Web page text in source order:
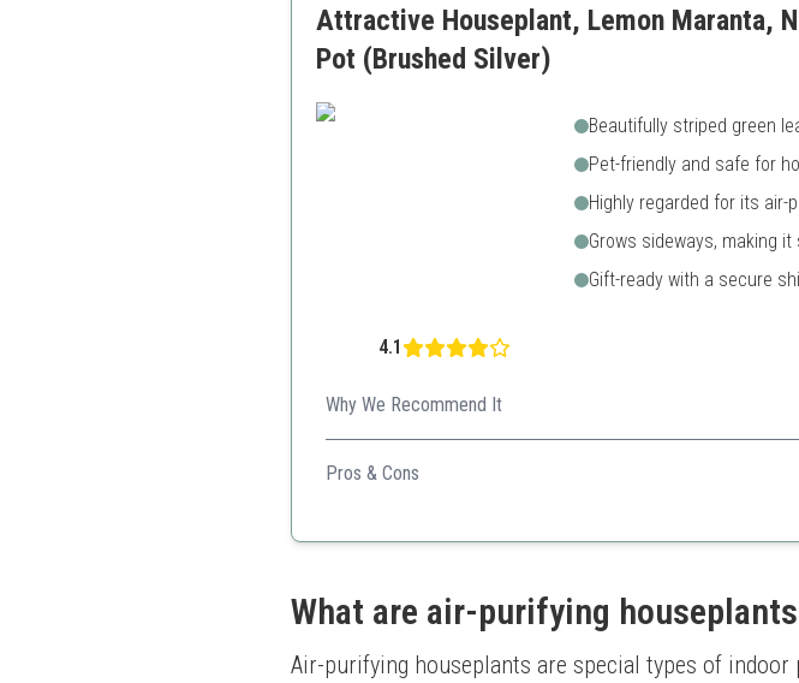
Attractive Houseplant, Lemon Maranta,
Pot (Brushed Silver)
4.1
Beautifully striped green
Pet-friendly and safe for
Highly regarded for its air-
Grows sideways, making
Gift-ready with a secure
Why We Recommend It
This pet-friendly plant adds charm to any space while also
Pros & Cons
Non-toxic to pets
What are air-purifying
Air-purifying houseplants are special types of